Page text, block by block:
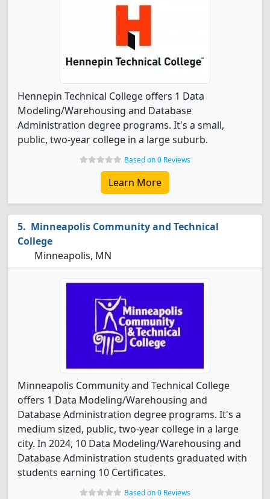
Hennepin Technical College offers 1 Data
Modeling/Warehousing and Database
Administration degree programs. It's a small,
public, two-year college in a large suburb.
Based on 0 Reviews
Learn More
Minneapolis Community and Technical
College
Minneapolis, MN
Minneapolis Community and Technical College
offers 1 Data Modeling/Warehousing and
Database Administration degree programs. It's a
medium sized, public, two-year college in a large
city. In 2024, 10 Data Modeling/Warehousing and
Database Administration students graduated with
students earning 10 Certificates.
Based on 0 Reviews